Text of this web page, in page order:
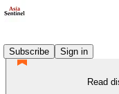
Subscribe
Sign in
Read